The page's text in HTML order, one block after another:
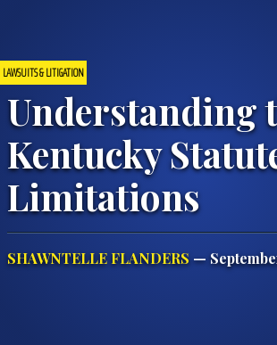
LAWSUITS & LITIGATION
Understanding
Kentucky
Limitations
SHAWNTELLE FLANDERS —